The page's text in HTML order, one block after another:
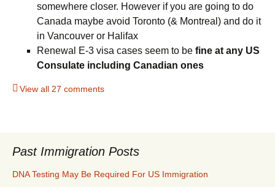
somewhere closer. However if you are going to do
Canada maybe avoid Toronto (& Montreal) and do it
in Vancouver or Halifax
Renewal E-3 visa cases seem to be fine at any US
Consulate including Canadian ones
View all 27 comments
Past Immigration Posts
DNA Testing May Be Required For US Immigration